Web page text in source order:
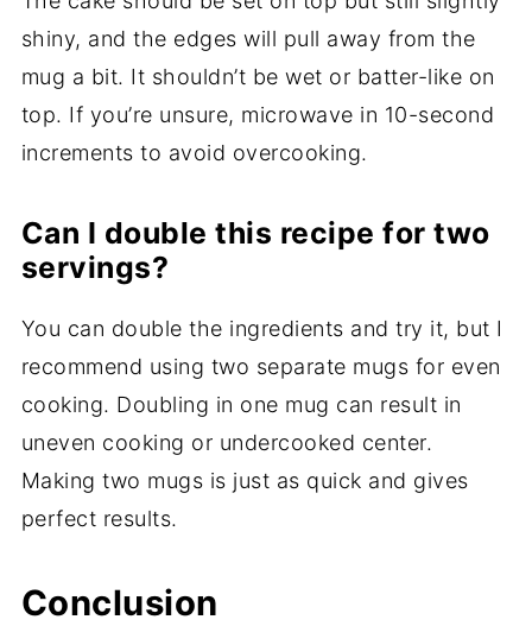
shiny, and the edges will pull away from the
mug a bit. It shouldn’t be wet or batter-like on
top. If you’re unsure, microwave in 10-second
increments to avoid overcooking.
Can I double this recipe for two
servings?
You can double the ingredients and try it, but I
recommend using two separate mugs for even
cooking. Doubling in one mug can result in
uneven cooking or undercooked center.
Making two mugs is just as quick and gives
perfect results.
Conclusion